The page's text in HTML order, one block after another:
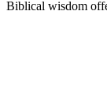
Biblical wisdom